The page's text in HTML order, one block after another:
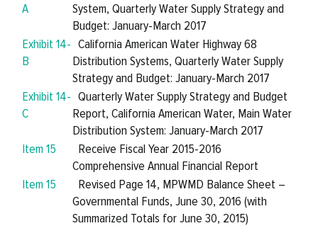
A
System, Quarterly Water Supply Strategy and
Budget: January-March 2017
Exhibit 14-
B
California American Water Highway 68
Distribution Systems, Quarterly Water Supply
Strategy and Budget: January-March 2017
Exhibit 14-
C
Quarterly Water Supply Strategy and Budget
Report, California American Water, Main Water
Distribution System: January-March 2017
Item 15
Receive Fiscal Year 2015-2016
Comprehensive Annual Financial Report
Item 15
Revised Page 14, MPWMD Balance Sheet –
Governmental Funds, June 30, 2016 (with
Summarized Totals for June 30, 2015)